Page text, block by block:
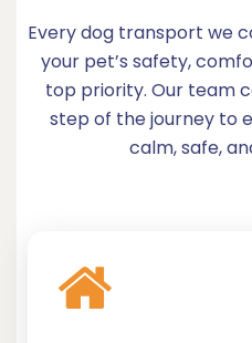
Every dog transport we
your pet’s safety,
top priority. Our team
step of the journey to
calm, safe,